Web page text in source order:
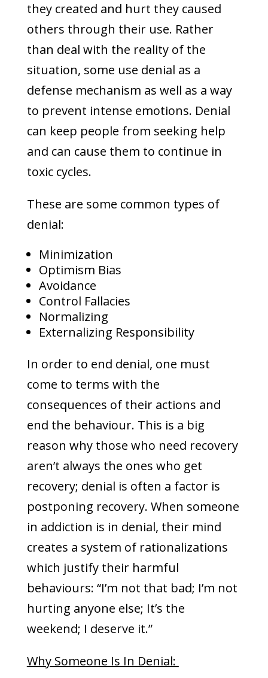
they created and hurt they caused
others through their use. Rather
than deal with the reality of the
situation, some use denial as a
defense mechanism as well as a way
to prevent intense emotions. Denial
can keep people from seeking help
and can cause them to continue in
toxic cycles.
These are some common types of
denial:
Minimization
Optimism Bias
Avoidance
Control Fallacies
Normalizing
Externalizing Responsibility
In order to end denial, one must
come to terms with the
consequences of their actions and
end the behaviour. This is a big
reason why those who need recovery
aren’t always the ones who get
recovery; denial is often a factor is
postponing recovery. When someone
in addiction is in denial, their mind
creates a system of rationalizations
which justify their harmful
behaviours: “I’m not that bad; I’m not
hurting anyone else; It’s the
weekend; I deserve it.”
Why Someone Is In Denial: